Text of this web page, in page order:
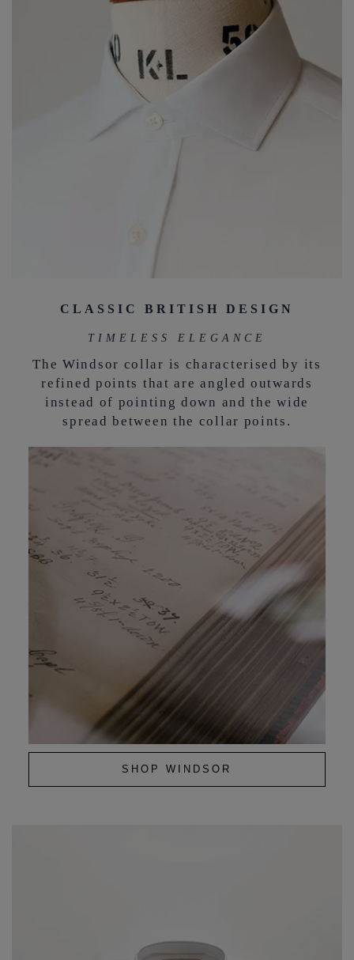
CLASSIC BRITISH DESIGN
TIMELESS ELEGANCE
The Windsor collar is characterised by its
refined points that are angled outwards
instead of pointing down and the wide
spread between the collar points.
SHOP WINDSOR